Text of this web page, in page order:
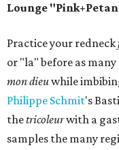
Lounge
Practice your redneck
or "la" before as many
mon dieuwhile
Philippe Schmit's
thetricoleurwith a
samples the many